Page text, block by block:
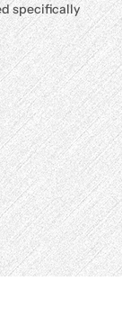
specifically